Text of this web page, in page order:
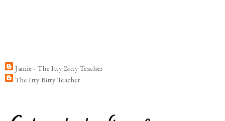
Jamie - The Itty Bitty Teacher
The Itty Bitty Teacher